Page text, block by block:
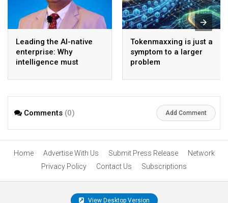
Leading the AI-native
enterprise: Why
intelligence must
model
Tokenmaxxing is just a
symptom to a larger
problem
Comments (0) Add Comment
Home Advertise With Us Submit Press Release
Network
Privacy Policy
Contact Us Subscriptions
View Desktop Version